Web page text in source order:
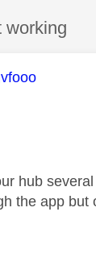
working
was
hub
the app but